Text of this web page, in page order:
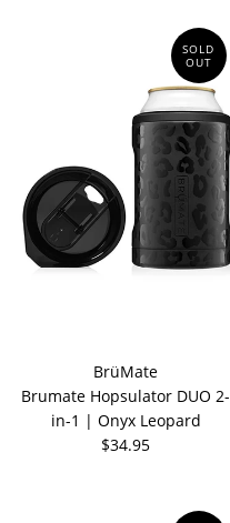
SOLD
OUT
BrüMate
Brumate Hopsulator DUO 2-
in-1 | Onyx Leopard
$34.95